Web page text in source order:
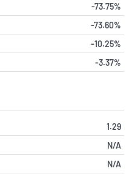
-73.75%
-73.60%
-10.25%
-3.37%
1.29
N/A
N/A